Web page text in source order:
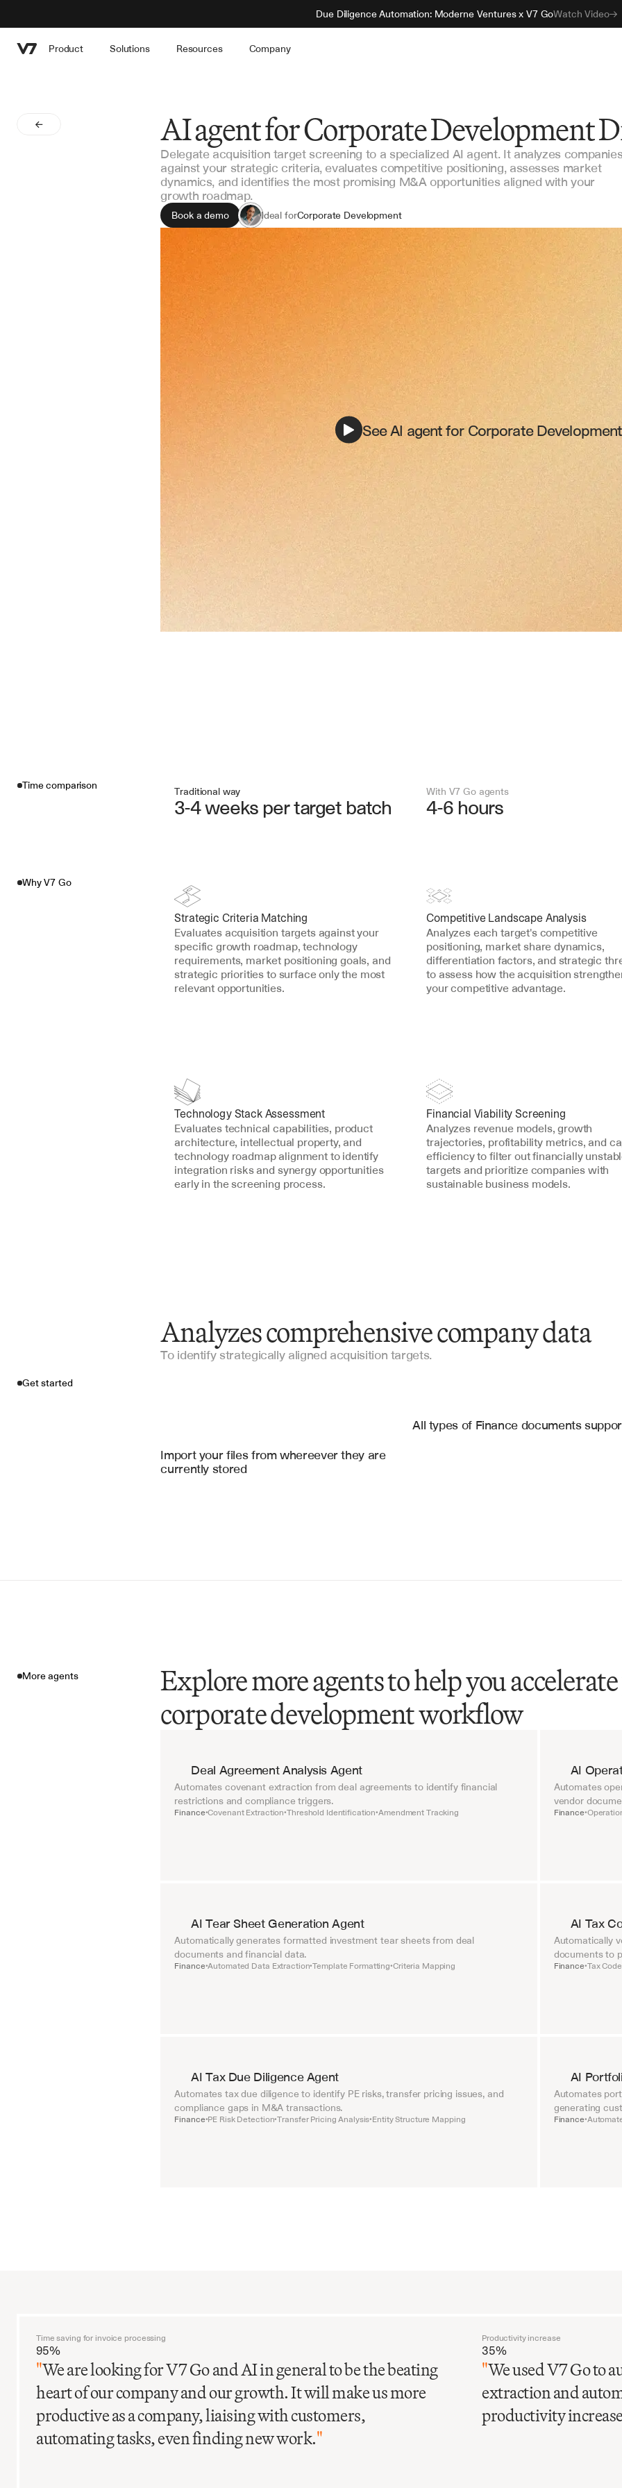
Due Diligence Automation: Moderne Ventures x V7 GoWatch Video
Product Solutions Resources Company
AI agent for Corporate Development
Delegate acquisition target screening to a specialized AI agent. It analyzes companies
against your strategic criteria, evaluates competitive positioning, assesses market
dynamics, and identifies the most promising M&A opportunities aligned with your
growth roadmap.
Book a demo Ideal forCorporate Development
M&A Strategy
Strategic Planning
See AI agent for Corporate
Time comparison Traditional way
3-4 weeks per target batch
With V7 Go agents
4-6 hours
Why V7 Go
Strategic Criteria Matching
Evaluates acquisition targets against your
specific growth roadmap, technology
requirements, market positioning goals, and
strategic priorities to surface only the most
relevant opportunities.
Competitive Landscape Analysis
Analyzes each target's competitive
positioning, market share dynamics,
differentiation factors, and strategic
to assess how the acquisition
your competitive advantage.
Technology Stack Assessment
Evaluates technical capabilities, product
architecture, intellectual property, and
technology roadmap alignment to identify
integration risks and synergy opportunities
early in the screening process.
Financial Viability Screening
Analyzes revenue models, growth
trajectories, profitability metrics, and
efficiency to filter out financially
targets and prioritize companies with
sustainable business models.
Analyzes comprehensive company data
To identify strategically aligned acquisition targets.
Get started
Import your files from whereever they are
currently stored
Company Profiles
All types of Finance documents
More agents
Explore more agents to help you
corporate development workflow
Deal Agreement Analysis Agent
Automates covenant extraction from deal agreements to identify financial
restrictions and compliance triggers.
Finance•Covenant Extraction•Threshold Identification•Amendment Tracking
AI
Automates
vendor
Finance•
AI Tear Sheet Generation Agent
Automatically generates formatted investment tear sheets from deal
documents and financial data.
Finance•Automated Data Extraction•Template Formatting•Criteria Mapping
AI Tax
Automatically
documents to
Finance•Tax
AI Tax Due Diligence Agent
Automates tax due diligence to identify PE risks, transfer pricing issues, and
compliance gaps in M&A transactions.
Finance•PE Risk Detection•Transfer Pricing Analysis•Entity Structure Mapping
AI
Automates
generating
Finance•
Time saving for invoice processing
95%
"We are looking for V7 Go and AI in general to be the beating
heart of our company and our growth. It will make us more
productive as a company, liaising with customers,
automating tasks, even finding new work."
Productivity increase
35%
"We used V7 Go to
extraction and
productivity